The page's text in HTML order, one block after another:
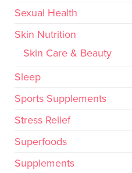
Sexual Health
Skin Nutrition
Skin Care & Beauty
Sleep
Sports Supplements
Stress Relief
Superfoods
Supplements